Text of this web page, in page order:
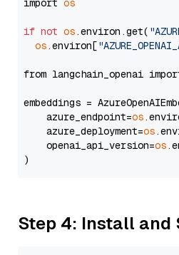
import os
if not os.environ.get(
os.environ[
from langchain_openai import
embeddings =
    azure_endpoint=
os
    azure_deployment=
os
    openai_api_version=
os
Step 4: Install and